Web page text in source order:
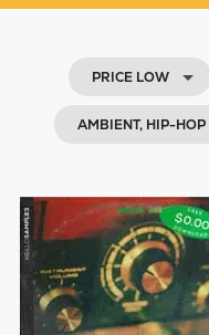
PRICE LOW
AMBIENT, HIP-HOP